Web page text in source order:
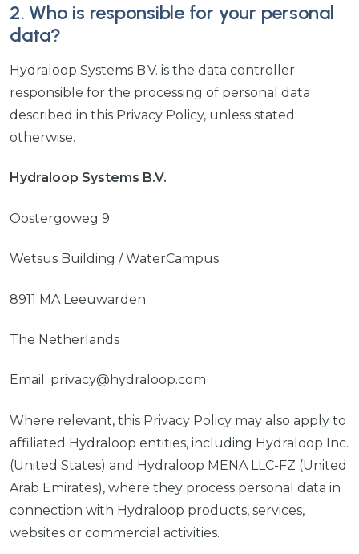
2. Who is responsible for your personal
data?
Hydraloop Systems B.V. is the data controller
responsible for the processing of personal data
described in this Privacy Policy, unless stated
otherwise.
Hydraloop Systems B.V.
Oostergoweg 9
Wetsus Building / WaterCampus
8911 MA Leeuwarden
The Netherlands
Email: privacy@hydraloop.com
Where relevant, this Privacy Policy may also apply to
affiliated Hydraloop entities, including Hydraloop Inc.
(United States) and Hydraloop MENA LLC-FZ (United
Arab Emirates), where they process personal data in
connection with Hydraloop products, services,
websites or commercial activities.